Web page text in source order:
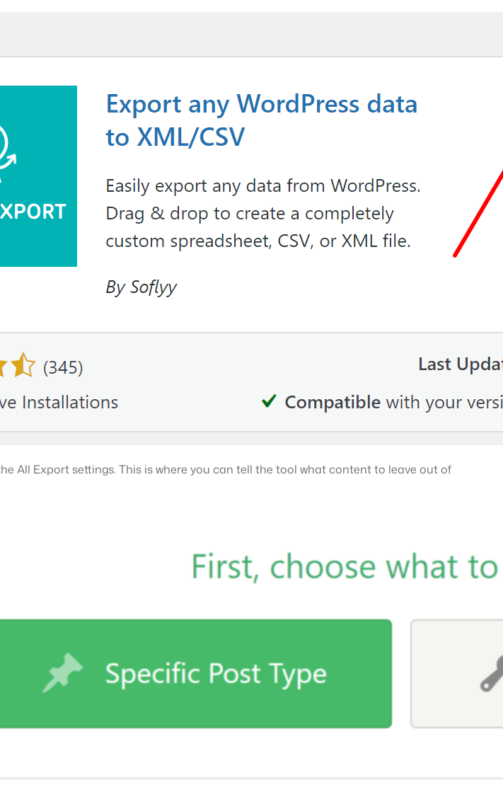
All Export settings. This is where you can tell the tool what content to leave out of